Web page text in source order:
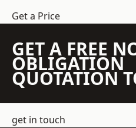
Get a Price
GET A FREE
OBLIGATION
QUOTATION
get in touch